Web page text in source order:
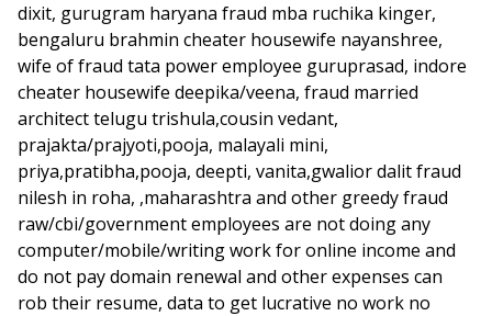
dixit, gurugram haryana fraud mba ruchika kinger,
bengaluru brahmin cheater housewife nayanshree,
wife of fraud tata power employee guruprasad, indore
cheater housewife deepika/veena, fraud married
architect telugu trishula,cousin vedant,
prajakta/prajyoti,pooja, malayali mini,
priya,pratibha,pooja, deepti, vanita,gwalior dalit fraud
nilesh in roha, ,maharashtra and other greedy fraud
raw/cbi/government employees are not doing any
computer/mobile/writing work for online income and
do not pay domain renewal and other expenses can
rob their resume, data to get lucrative no work no